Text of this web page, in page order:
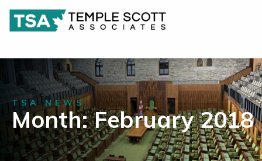
Month: February 2018
TSA NEWS